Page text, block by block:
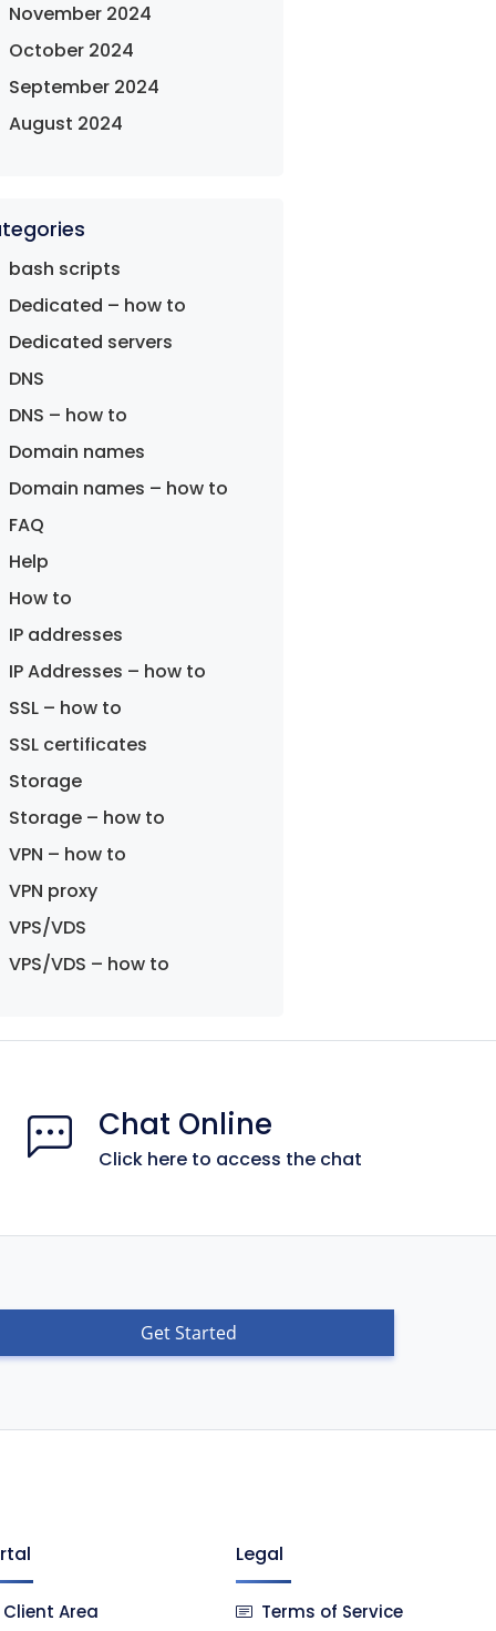
November 2024
October 2024
September 2024
August 2024
bash scripts
Dedicated – how to
Dedicated servers
DNS
DNS – how to
Domain names
Domain names – how to
FAQ
Help
How to
IP addresses
IP Addresses – how to
SSL – how to
SSL certificates
Storage
Storage – how to
VPN – how to
VPN proxy
VPS/VDS
VPS/VDS – how to
Chat Online
Click here to access the chat
Get Started
Client Area
Legal
Terms of Service